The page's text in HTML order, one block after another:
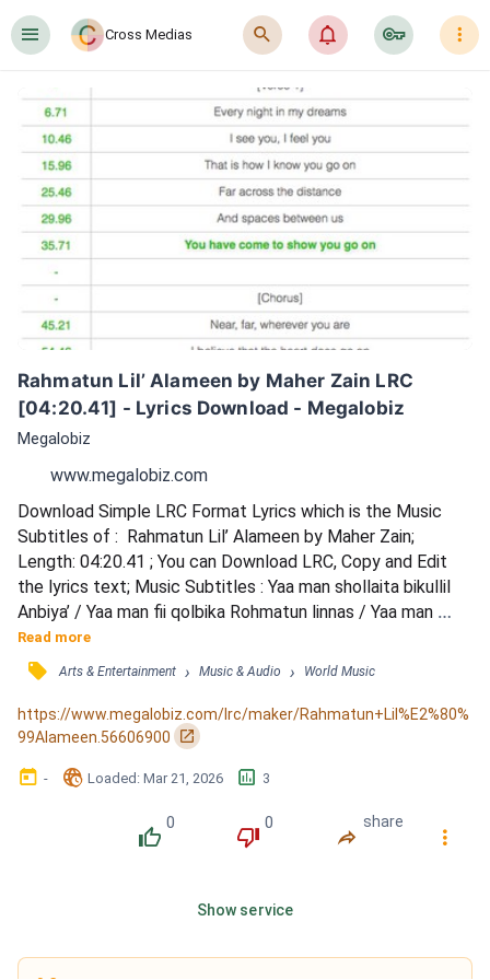
󰍜 Cross Medias 󰍉 󰂜 󰷖 󰇙
Rahmatun Lil’ Alameen by Maher Zain LRC
[04:20.41] - Lyrics Download - Megalobiz
Megalobiz
www.megalobiz.com
Download Simple LRC Format Lyrics which is the Music
Subtitles of :  Rahmatun Lil’ Alameen by Maher Zain;
Length: 04:20.41 ; You can Download LRC, Copy and Edit
the lyrics text; Music Subtitles : Yaa man shollaita bikullil
Anbiya’ / Yaa man fii qolbika Rohmatun linnas / Yaa man
allafta quluuban bil Islam / Yaa habiibii yaa shafii’i yaa Rasula
Allah / Bi ummi wa abi, fadaytuka sayyidi / Sholatun wa
salam, ‘alayka yaa Nabi / Habibi ya Muhammad / Atayta
bissalami wal huda, Muhammad / Habibi ya, ya...
Read more
󰓹 Arts & Entertainment › Music & Audio › World Music
https://www.megalobiz.com/lrc/maker/Rahmatun+Lil%E2%80%
99Alameen.56606900
󰏌
󰃶 - 󱉊 Loaded: Mar 21, 2026 󱕎 3
󰔔
0
󰔒
0
󰤲
share
󰇙
Show service